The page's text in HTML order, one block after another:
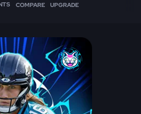
COMPARE UPGRADE